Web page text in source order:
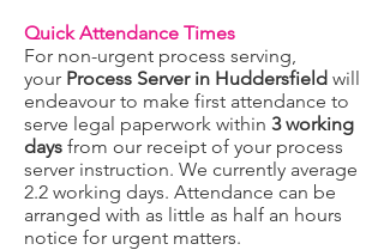
Quick Attendance Times
For non-urgent process serving,
your Process Server in Huddersfield will
endeavour to make first attendance to
serve legal paperwork within 3 working
days from our receipt of your process
server instruction. We currently average
2.2 working days. Attendance can be
arranged with as little as half an hours
notice for urgent matters.